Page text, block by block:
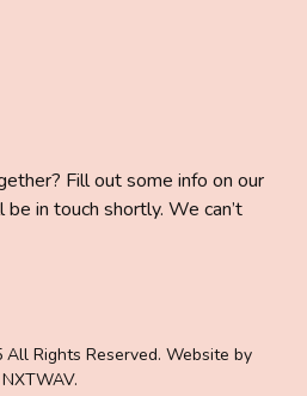
Fill out some info on our
in touch shortly. We can’t
Rights Reserved. Website by
NXTWAV.